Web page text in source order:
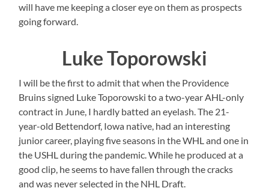
will have me keeping a closer eye on them as prospects
going forward.
Luke Toporowski
I will be the first to admit that when the Providence
Bruins signed Luke Toporowski to a two-year AHL-only
contract in June, I hardly batted an eyelash. The 21-
year-old Bettendorf, Iowa native, had an interesting
junior career, playing five seasons in the WHL and one in
the USHL during the pandemic. While he produced at a
good clip, he seems to have fallen through the cracks
and was never selected in the NHL Draft.